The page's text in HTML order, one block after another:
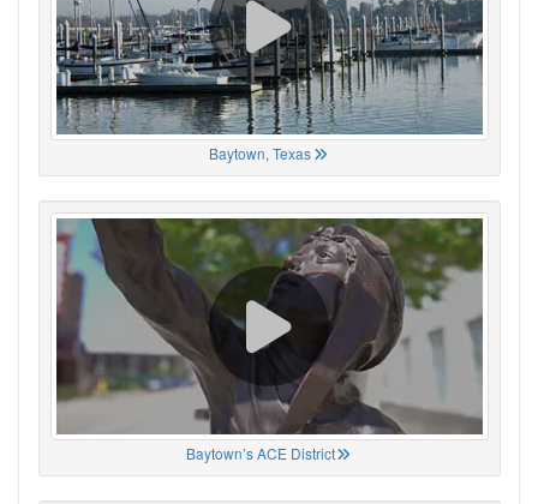
Baytown, Texas
Baytown’s ACE District